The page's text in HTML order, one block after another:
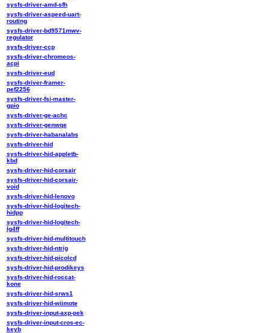
sysfs-driver-amd-sfh
sysfs-driver-aspeed-uart-
routing
sysfs-driver-bd9571mwv-
regulator
sysfs-driver-ccp
sysfs-driver-chromeos-
acpi
sysfs-driver-eud
sysfs-driver-framer-
pef2256
sysfs-driver-fsi-master-
gpio
sysfs-driver-ge-achc
sysfs-driver-genwqe
sysfs-driver-habanalabs
sysfs-driver-hid
sysfs-driver-hid-appletb-
kbd
sysfs-driver-hid-corsair
sysfs-driver-hid-corsair-
void
sysfs-driver-hid-lenovo
sysfs-driver-hid-logitech-
hidpp
sysfs-driver-hid-logitech-
lg4ff
sysfs-driver-hid-multitouch
sysfs-driver-hid-ntrig
sysfs-driver-hid-picolcd
sysfs-driver-hid-prodikeys
sysfs-driver-hid-roccat-
kone
sysfs-driver-hid-srws1
sysfs-driver-hid-wiimote
sysfs-driver-input-axp-pek
sysfs-driver-input-cros-ec-
keyb